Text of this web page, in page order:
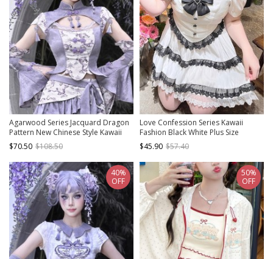
Agarwood Series Jacquard Dragon
Pattern New Chinese Style Kawaii
Fashion Tassel Lotus Sleeve
Cheongsam Slim Top
$70.50 $108.50
Love Confession Series Kawaii
Fashion Black White Plus Size
Slimming Puff Sleeves Lace-Trim
Bandana Hem Bow Blouse
$45.90 $57.40
40%
OFF
50%
OFF